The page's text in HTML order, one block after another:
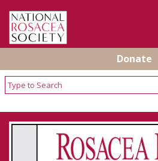
Donate